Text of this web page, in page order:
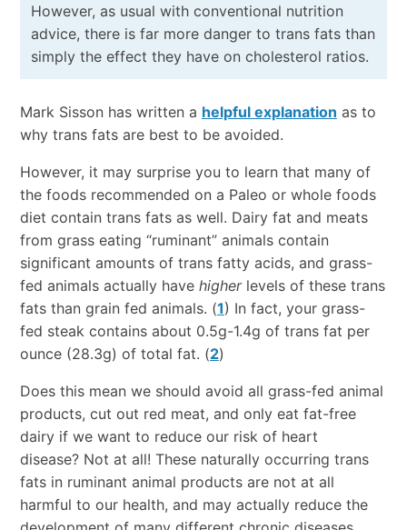
However, as usual with conventional nutrition
advice, there is far more danger to trans fats than
simply the effect they have on cholesterol ratios.
Mark Sisson has written a helpful explanation as to
why trans fats are best to be avoided.
However, it may surprise you to learn that many of
the foods recommended on a Paleo or whole foods
diet contain trans fats as well. Dairy fat and meats
from grass eating “ruminant” animals contain
significant amounts of trans fatty acids, and grass-
fed animals actually have higherlevels of these trans
fats than grain fed animals. (1) In fact, your grass-
fed steak contains about 0.5g-1.4g of trans fat per
ounce (28.3g) of total fat. (2)
Does this mean we should avoid all grass-fed animal
products, cut out red meat, and only eat fat-free
dairy if we want to reduce our risk of heart
disease? Not at all! These naturally occurring trans
fats in ruminant animal products are not at all
harmful to our health, and may actually reduce the